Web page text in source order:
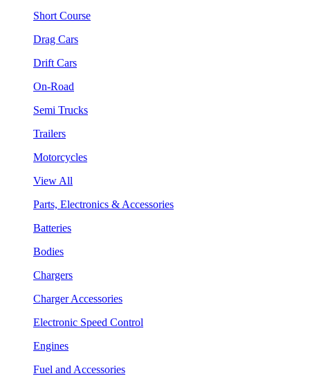
Short Course
Drag Cars
Drift Cars
On-Road
Semi Trucks
Trailers
Motorcycles
View All
Parts, Electronics & Accessories
Batteries
Bodies
Chargers
Charger Accessories
Electronic Speed Control
Engines
Fuel and Accessories